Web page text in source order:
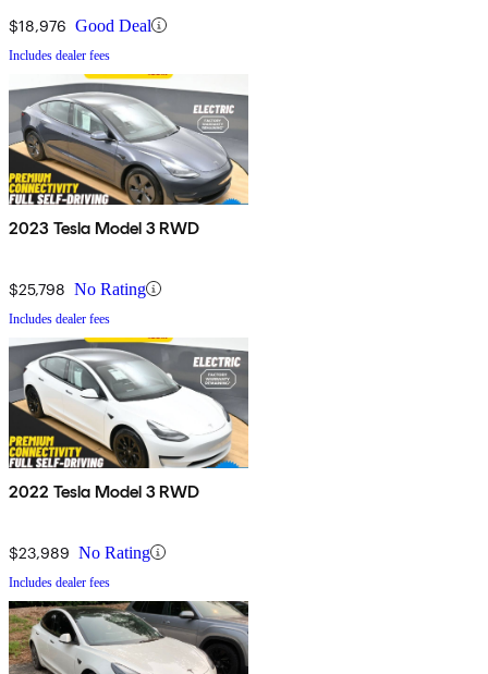
$18,976 Good Deal
Includes dealer fees
2023 Tesla Model 3 RWD
$25,798 No Rating
Includes dealer fees
2022 Tesla Model 3 RWD
$23,989 No Rating
Includes dealer fees